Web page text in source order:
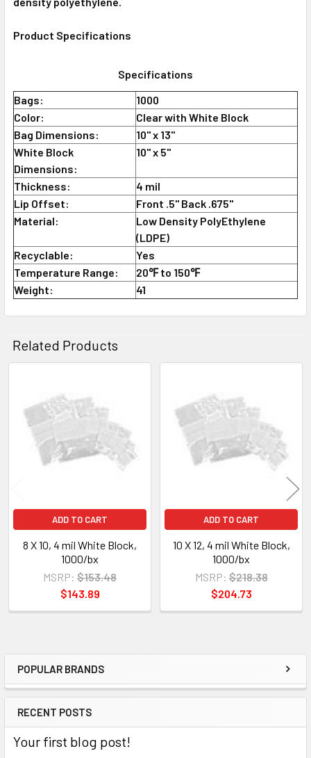
Sidebar
POPULAR BRANDS
RECENT POSTS
Your first blog post!
Product Specifications
Specifications
Bags:
1000
Color:
Clear with White Block
Bag Dimensions:
10" x 13"
White Block
Dimensions:
10" x 5"
Thickness:
4 mil
Lip Offset:
Front .5" Back .675"
Material:
Low Density PolyEthylene
(LDPE)
Recyclable:
Yes
Temperature Range:
20℉ to 150℉
Weight:
41
Related Products
Related
Products
ADD TO CART
8 X 10, 4 mil White Block,
1000/bx
MSRP: $153.48
$143.89
ADD TO CART
10 X 12, 4 mil White Block,
1000/bx
MSRP: $218.38
$204.73